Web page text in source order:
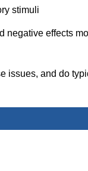
stimuli
negative effects
issues, and do